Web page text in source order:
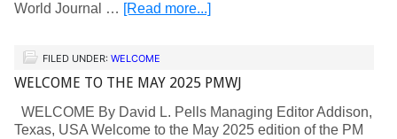
World Journal … [Read more...]
FILED UNDER: WELCOME
WELCOME TO THE MAY 2025 PMWJ
WELCOME By David L. Pells Managing Editor Addison,
Texas, USA Welcome to the May 2025 edition of the PM